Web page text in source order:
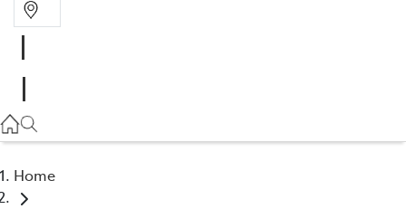
03 5906 8690
Home